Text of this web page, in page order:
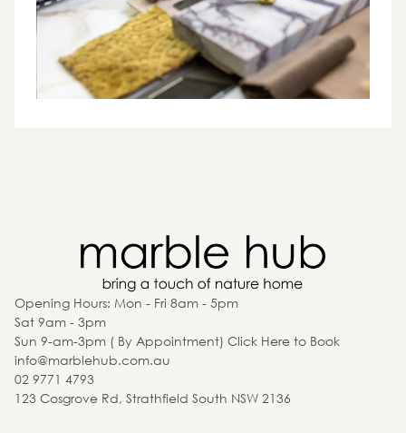
Opening Hours: Mon - Fri 8am - 5pm
Sat 9am - 3pm
Sun 9-am-3pm ( By Appointment) Click Here to Book
info@marblehub.com.au
02 9771 4793
123 Cosgrove Rd, Strathfield South NSW 2136